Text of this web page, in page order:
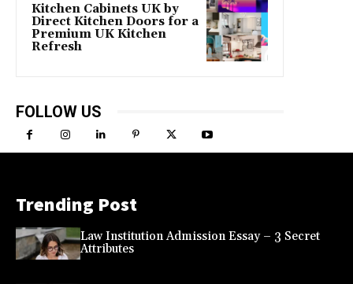
Kitchen Cabinets UK by
Direct Kitchen Doors for a
Premium UK Kitchen
Refresh
FOLLOW US
Trending Post
Law Institution Admission Essay – 3 Secret
Attributes